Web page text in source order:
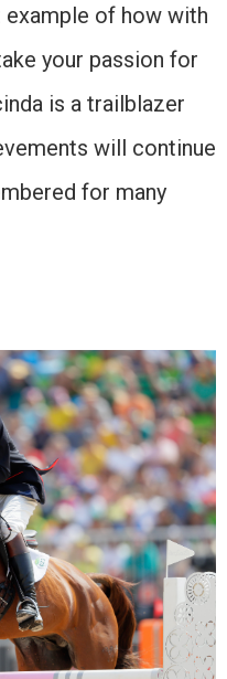
of how with
your passion for
is a trailblazer
will continue
for many